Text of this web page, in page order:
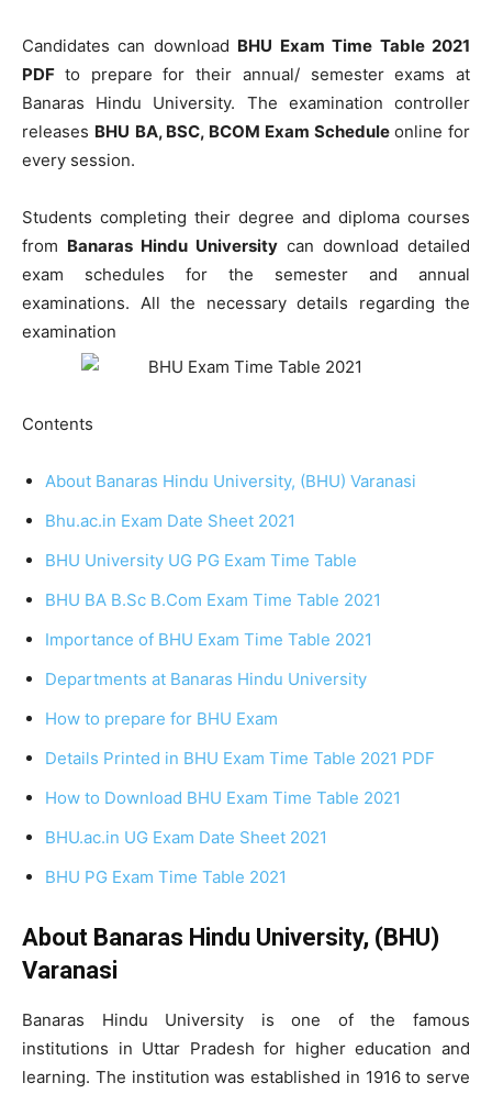
Candidates can download BHU Exam Time Table 2021
PDF to prepare for their annual/ semester exams at
Banaras Hindu University. The examination controller
releases BHU BA, BSC, BCOM Exam Scheduleonline for
every session.
Students completing their degree and diploma courses
from Banaras Hindu University can download detailed
exam schedules for the semester and annual
examinations. All the necessary details regarding the
examination
Contents
About Banaras Hindu University, (BHU) Varanasi
Bhu.ac.in Exam Date Sheet 2021
BHU University UG PG Exam Time Table
BHU BA B.Sc B.Com Exam Time Table 2021
Importance of BHU Exam Time Table 2021
Departments at Banaras Hindu University
How to prepare for BHU Exam
Details Printed in BHU Exam Time Table 2021 PDF
How to Download BHU Exam Time Table 2021
BHU.ac.in UG Exam Date Sheet 2021
BHU PG Exam Time Table 2021
About Banaras Hindu University, (BHU)
Varanasi
Banaras Hindu University is one of the famous
institutions in Uttar Pradesh for higher education and
learning. The institution was established in 1916 to serve